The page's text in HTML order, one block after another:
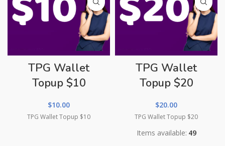
TPG Wallet
Topup $10
$10.00
TPG Wallet Topup $10
TPG Wallet
Topup $20
$20.00
TPG Wallet Topup $20
Items available: 49